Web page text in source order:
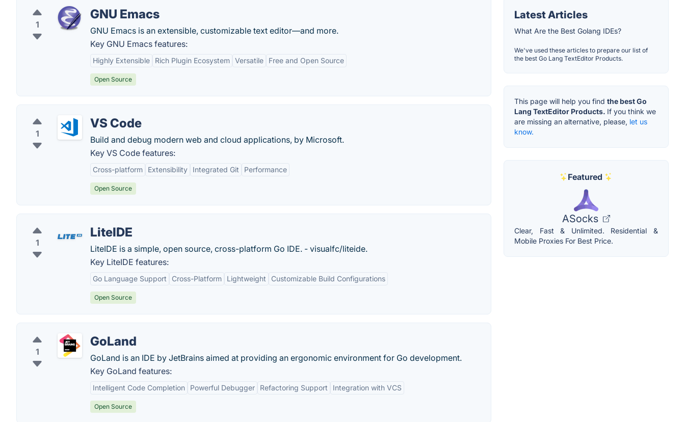
1
GNU Emacs
GNU Emacs is an extensible, customizable text editor—and more.
Key GNU Emacs features:
Highly Extensible Rich Plugin Ecosystem Versatile Free and Open Source
Open Source
1
VS Code
Build and debug modern web and cloud applications, by Microsoft.
Key VS Code features:
Cross-platform Extensibility Integrated Git Performance
Open Source
1
LiteIDE
LiteIDE is a simple, open source, cross-platform Go IDE. - visualfc/liteide.
Key LiteIDE features:
Go Language Support Cross-Platform Lightweight Customizable Build Configurations
Open Source
1
GoLand
GoLand is an IDE by JetBrains aimed at providing an ergonomic environment for Go development.
Key GoLand features:
Intelligent Code Completion Powerful Debugger Refactoring Support Integration with VCS
Open Source
Latest Articles
What Are the Best Golang IDEs?
We've used these articles to prepare our list of
the best Go Lang TextEditor Products.
This page will help you find the best Go
Lang TextEditor Products. If you think we
are missing an alternative, please, let us
know.
Featured
ASocks
Clear, Fast & Unlimited. Residential &
Mobile Proxies For Best Price.